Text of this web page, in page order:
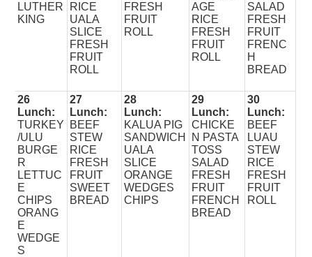
LUTHER
KING
RICE
UALA
SLICE
FRESH
FRUIT
ROLL
FRESH
FRUIT
ROLL
AGE
RICE
FRESH
FRUIT
ROLL
SALAD
FRESH
FRUIT
FRENC
H
BREAD
26
Lunch:
TURKEY
/ULU
BURGE
R
LETTUC
E
CHIPS
ORANG
E
WEDGE
S
27
Lunch:
BEEF
STEW
RICE
FRESH
FRUIT
SWEET
BREAD
28
Lunch:
KALUA PIG
SANDWICH
UALA
SLICE
ORANGE
WEDGES
CHIPS
29
Lunch:
CHICKE
N PASTA
TOSS
SALAD
FRESH
FRUIT
FRENCH
BREAD
30
Lunch:
BEEF
LUAU
STEW
RICE
FRESH
FRUIT
ROLL